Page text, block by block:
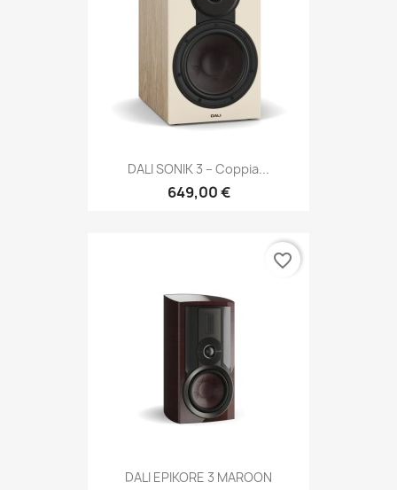
DALI SONIK 3 – Coppia...
649,00 €
DALI EPIKORE 3 MAROON
favorite_border